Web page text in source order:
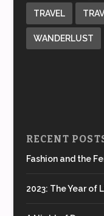
TRAVEL
WANDERLUST
RECENT
Fashion and the
2023: The Year of